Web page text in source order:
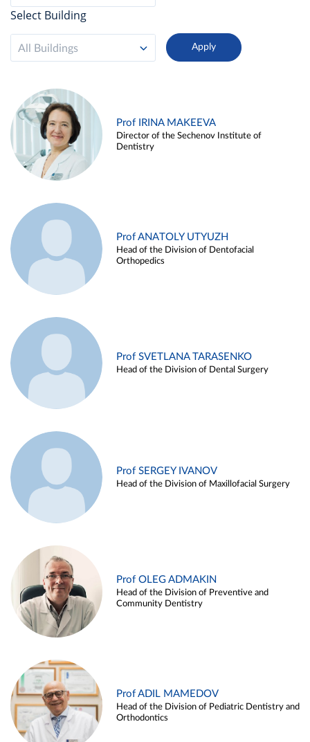
Select Building
All Buildings
Prof IRINA MAKEEVA
Director of the Sechenov Institute of
Dentistry
Prof ANATOLY UTYUZH
Head of the Division of Dentofacial
Orthopedics
Prof SVETLANA TARASENKO
Head of the Division of Dental Surgery
Prof SERGEY IVANOV
Head of the Division of Maxillofacial Surgery
Prof OLEG ADMAKIN
Head of the Division of Preventive and
Community Dentistry
Prof ADIL MAMEDOV
Head of the Division of Pediatric Dentistry and
Orthodontics